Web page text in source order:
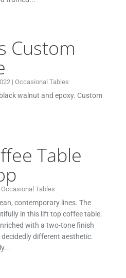
Custom
|Occasional Tables
walnut and epoxy. Custom
Table
Occasional Tables
contemporary lines. The
in this lift top coffee table.
with a two-tone finish
different aesthetic.